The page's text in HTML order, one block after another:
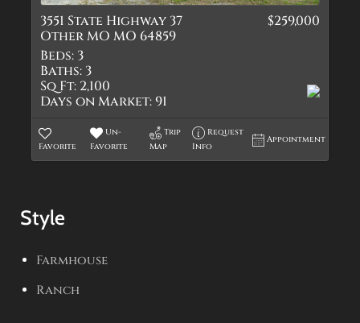
3551 State Highway 37
Other MO MO 64859
$259,000
Beds: 3
Baths: 3
Sq Ft: 2,100
Days on Market:91
Favorite
Un-
Favorite
Trip
Map
Request
Info
Appointment
Style
Farmhouse
Ranch